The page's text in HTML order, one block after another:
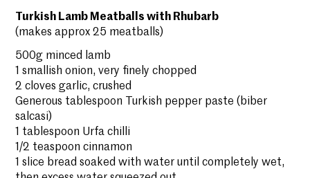
Turkish Lamb Meatballs with Rhubarb
(makes approx 25 meatballs)
500g minced lamb
1 smallish onion, very finely chopped
2 cloves garlic, crushed
Generous tablespoon Turkish pepper paste (biber
salcasi)
1 tablespoon Urfa chilli
1/2 teaspoon cinnamon
1 slice bread soaked with water until completely wet,